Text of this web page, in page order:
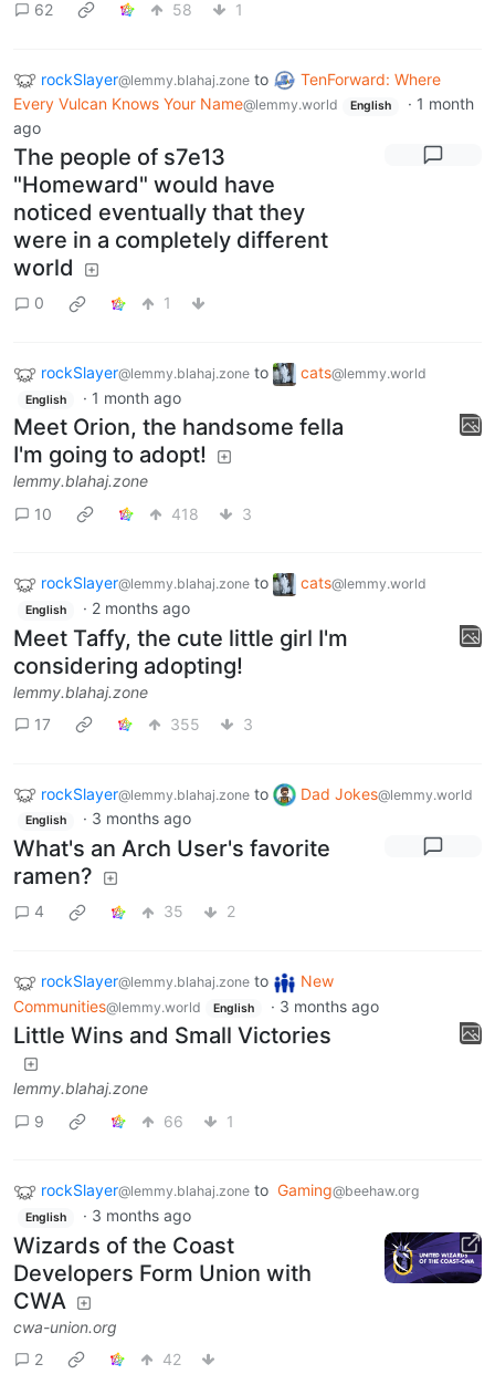
62 58 1
rockSlayer@lemmy.blahaj.zone to
TenForward: Where
Every Vulcan Knows Your Name@lemmy.world English · 1 month
ago
The people of s7e13
"Homeward" would have
noticed eventually that they
were in a completely different
world
0 1
rockSlayer@lemmy.blahaj.zone to cats@lemmy.world
English · 1 month ago
Meet Orion, the handsome fella
I'm going to adopt!
lemmy.blahaj.zone
10
418 3
rockSlayer@lemmy.blahaj.zone to cats@lemmy.world
English · 2 months ago
Meet Taffy, the cute little girl I'm
considering adopting!
lemmy.blahaj.zone
17
355 3
rockSlayer@lemmy.blahaj.zone to Dad Jokes@lemmy.world
English · 3 months ago
What's an Arch User's favorite
ramen?
4 35 2
rockSlayer@lemmy.blahaj.zone to
New
Communities@lemmy.world English · 3 months ago
Little Wins and Small Victories
lemmy.blahaj.zone
9
66 1
rockSlayer@lemmy.blahaj.zone to Gaming@beehaw.org
English · 3 months ago
Wizards of the Coast
Developers Form Union with
CWA
cwa-union.org
2
42